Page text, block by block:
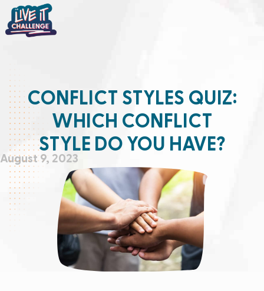
CONFLICT STYLES QUIZ:
WHICH CONFLICT
STYLE DO YOU HAVE?
August 9, 2023